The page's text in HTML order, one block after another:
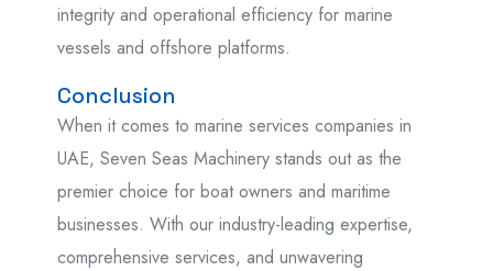
integrity and operational efficiency for marine
vessels and offshore platforms.
Conclusion
When it comes to marine services companies in
UAE, Seven Seas Machinery stands out as the
premier choice for boat owners and maritime
businesses. With our industry-leading expertise,
comprehensive services, and unwavering